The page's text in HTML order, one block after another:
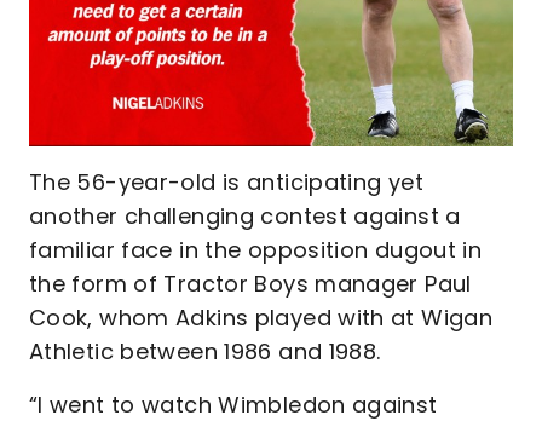
The 56-year-old is anticipating yet
another challenging contest against a
familiar face in the opposition dugout in
the form of Tractor Boys manager Paul
Cook, whom Adkins played with at Wigan
Athletic between 1986 and 1988.
“I went to watch Wimbledon against